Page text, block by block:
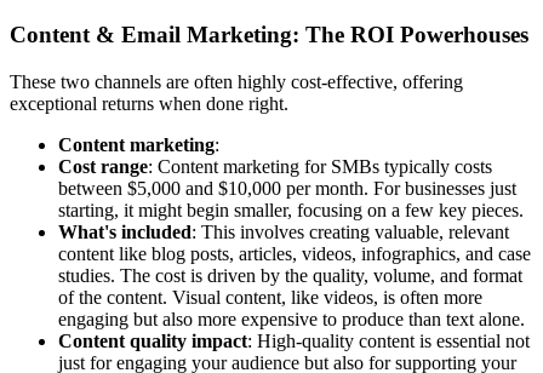
Content & Email Marketing: The ROI Powerhouses
These two channels are often highly cost-effective, offering
exceptional returns when done right.
Content marketing:
Cost range: Content marketing for SMBs typically costs
between $5,000 and $10,000 per month. For businesses just
starting, it might begin smaller, focusing on a few key pieces.
What's included: This involves creating valuable, relevant
content like blog posts, articles, videos, infographics, and case
studies. The cost is driven by the quality, volume, and format
of the content. Visual content, like videos, is often more
engaging but also more expensive to produce than text alone.
Content quality impact: High-quality content is essential not
just for engaging your audience but also for supporting your